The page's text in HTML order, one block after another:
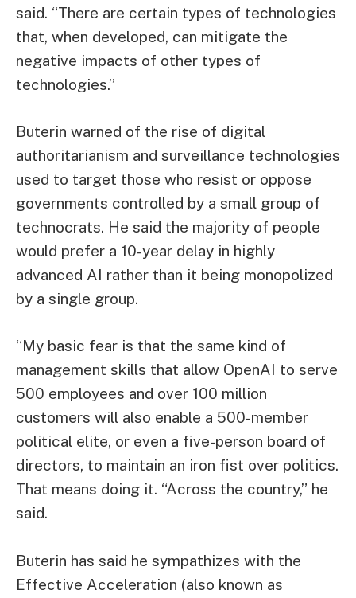
said. “There are certain types of technologies
that, when developed, can mitigate the
negative impacts of other types of
technologies.”
Buterin warned of the rise of digital
authoritarianism and surveillance technologies
used to target those who resist or oppose
governments controlled by a small group of
technocrats. He said the majority of people
would prefer a 10-year delay in highly
advanced AI rather than it being monopolized
by a single group.
“My basic fear is that the same kind of
management skills that allow OpenAI to serve
500 employees and over 100 million
customers will also enable a 500-member
political elite, or even a five-person board of
directors, to maintain an iron fist over politics.
That means doing it. “Across the country,” he
said.
Buterin has said he sympathizes with the
Effective Acceleration (also known as